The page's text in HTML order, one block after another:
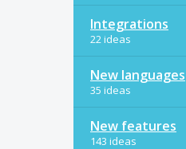
Integrations
22 ideas
New languages
35 ideas
New features
143 ideas